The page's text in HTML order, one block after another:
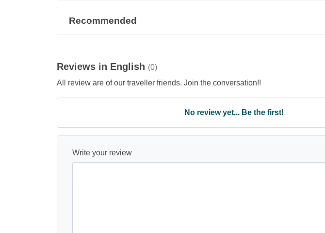
Recommended
Reviews in English (0)
All review are of our traveller friends. Join the conversation!!
No review yet... Be the first!
Write your review